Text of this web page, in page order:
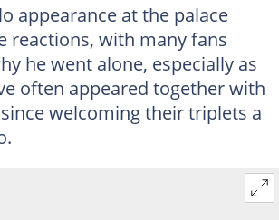
appearance at the palace
reactions, with many fans
he went alone, especially as
often appeared together with
welcoming their triplets a